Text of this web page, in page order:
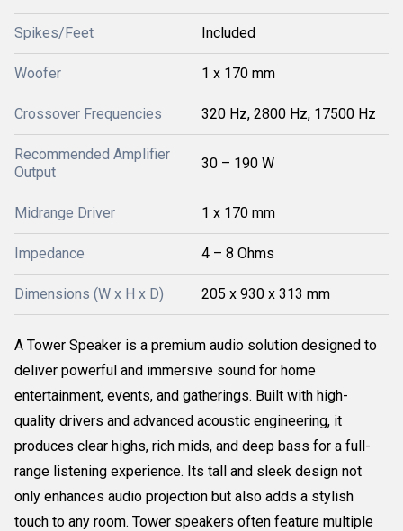
Spikes/Feet Included
Woofer 1 x 170 mm
Crossover Frequencies 320 Hz, 2800 Hz, 17500 Hz
Recommended Amplifier
Output
30 – 190 W
Midrange Driver 1 x 170 mm
Impedance 4 – 8 Ohms
Dimensions (W x H x D) 205 x 930 x 313 mm
A Tower Speaker is a premium audio solution designed to
deliver powerful and immersive sound for home
entertainment, events, and gatherings. Built with high-
quality drivers and advanced acoustic engineering, it
produces clear highs, rich mids, and deep bass for a full-
range listening experience. Its tall and sleek design not
only enhances audio projection but also adds a stylish
touch to any room. Tower speakers often feature multiple